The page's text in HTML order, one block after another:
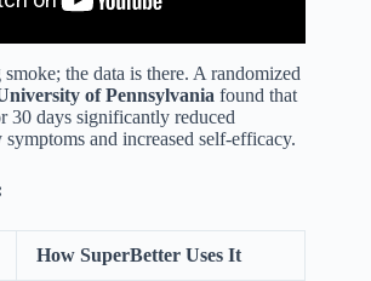
the data is there. A randomized
of Pennsylvania found that
30 days significantly reduced
and increased self-efficacy.
How SuperBetter Uses It